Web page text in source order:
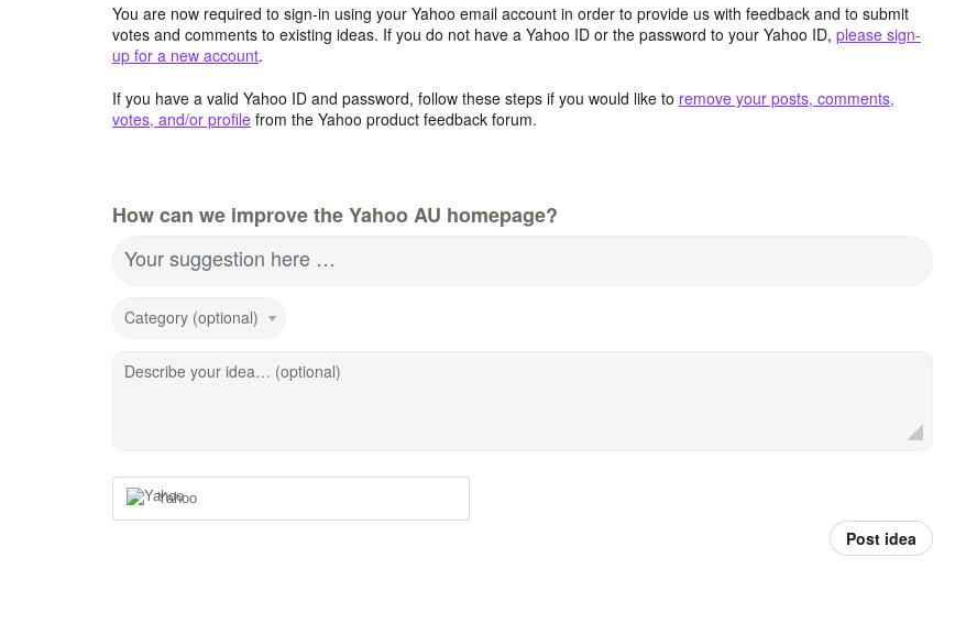
You are now required to sign-in using your Yahoo email account in order to provide us with feedback and to submit
votes and comments to existing ideas. If you do not have a Yahoo ID or the password to your Yahoo ID, please sign-
up for a new account.
If you have a valid Yahoo ID and password, follow these steps if you would like to remove your posts, comments,
votes, and/or profile from the Yahoo product feedback forum.
How can we improve the Yahoo AU homepage?
Your suggestion here …
Category (optional)
Describe your idea… (optional)
Yahoo
Post idea